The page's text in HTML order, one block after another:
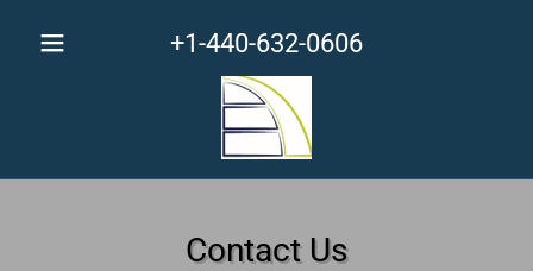
+1-440-632-0606
Contact Us